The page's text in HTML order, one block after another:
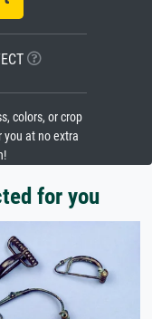
colors, or crop
at no extra
for you